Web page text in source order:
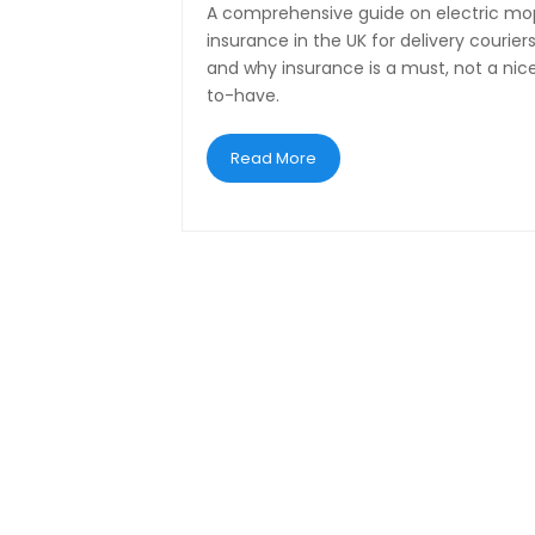
A comprehensive guide on electric
insurance in the UK for delivery
and why insurance is a must, not a
to-have.
Read More